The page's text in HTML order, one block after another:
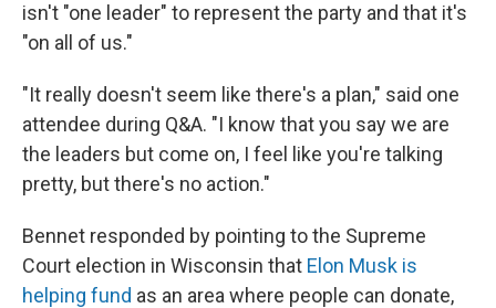
isn't "one leader" to represent the party and that it's
"on all of us."
"It really doesn't seem like there's a plan," said one
attendee during Q&A. "I know that you say we are
the leaders but come on, I feel like you're talking
pretty, but there's no action."
Bennet responded by pointing to the Supreme
Court election in Wisconsin that Elon Musk is
helping fund as an area where people can donate,